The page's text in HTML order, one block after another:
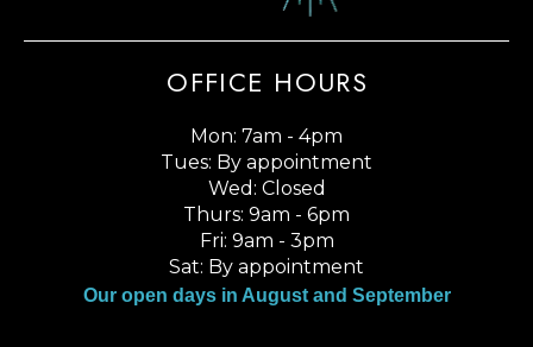
OFFICE HOURS
Mon: 7am - 4pm
Tues: By appointment
Wed: Closed
Thurs: 9am - 6pm
Fri: 9am - 3pm
Sat: By appointment
Our open days in August and September